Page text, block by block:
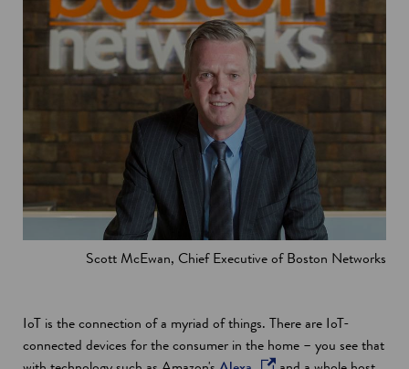
o
w
Scott McEwan, Chief Executive of Boston Networks
IoT is the connection of a myriad of things. There are IoT-
connected devices for the consumer in the home – you see that